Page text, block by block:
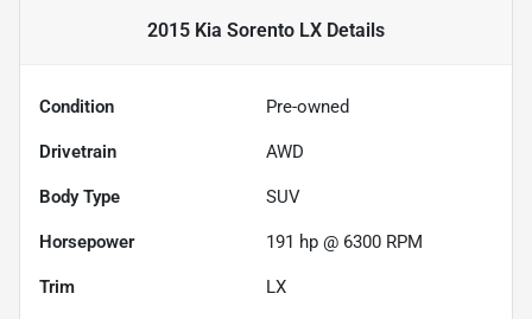
2015 Kia Sorento LX Details
Condition Pre-owned
Drivetrain AWD
Body Type SUV
Horsepower 191 hp @ 6300 RPM
Trim LX